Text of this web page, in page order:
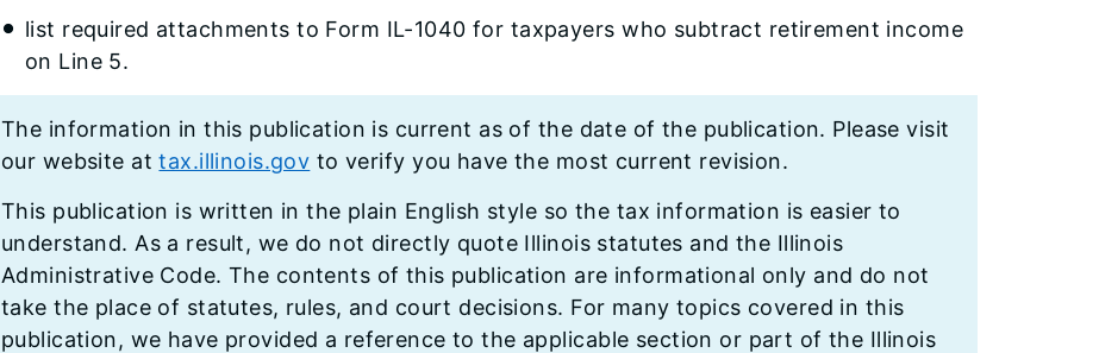
list required attachments to Form IL-1040 for taxpayers who subtract retirement income
on Line 5.
The information in this publication is current as of the date of the publication. Please visit
our website attax.illinois.gov to verify you have the most current revision.
This publication is written in the plain English style so the tax information is easier to
understand. As a result, we do not directly quote Illinois statutes and the Illinois
Administrative Code. The contents of this publication are informational only and do not
take the place of statutes, rules, and court decisions. For many topics covered in this
publication, we have provided a reference to the applicable section or part of the Illinois